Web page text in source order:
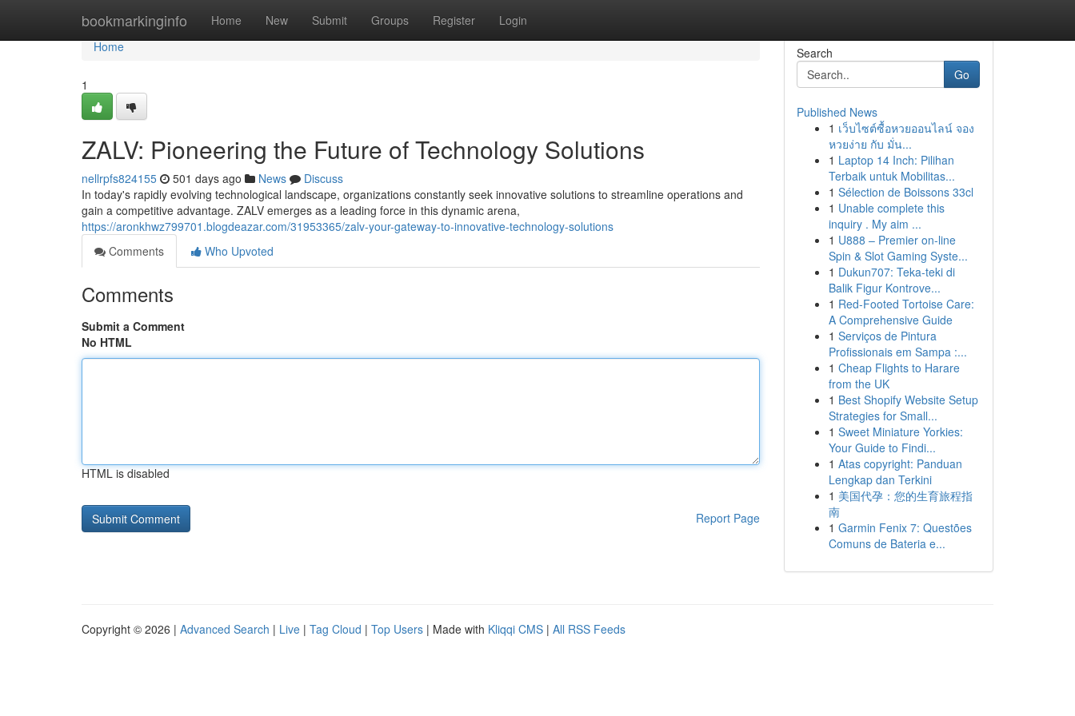
bookmarkinginfo Home New Submit Groups Register Login
Home
Home
1
ZALV: Pioneering the Future of Technology Solutions
nellrpfs824155 501 days ago News
Discuss
In today's rapidly evolving technological landscape, organizations constantly seek innovative solutions to streamline operations and
gain a competitive advantage. ZALV emerges as a leading force in this dynamic arena,
https://aronkhwz799701.blogdeazar.com/31953365/zalv-your-gateway-to-innovative-technology-solutions
Comments
Who Upvoted
Comments
Submit a Comment
No HTML
HTML is disabled
Report Page
Search
Go
Published News
1 เว็บไซต์ซื้อหวยออนไลน์ จอง
หวยง่าย กับ มั่น...
1 Laptop 14 Inch: Pilihan
Terbaik untuk Mobilitas...
1 Sélection de Boissons 33cl
1 Unable complete this
inquiry . My aim ...
1 U888 – Premier on-line
Spin & Slot Gaming Syste...
1 Dukun707: Teka-teki di
Balik Figur Kontrove...
1 Red-Footed Tortoise Care:
A Comprehensive Guide
1 Serviços de Pintura
Profissionais em Sampa :...
1 Cheap Flights to Harare
from the UK
1 Best Shopify Website Setup
Strategies for Small...
1 Sweet Miniature Yorkies:
Your Guide to Findi...
1 Atas copyright: Panduan
Lengkap dan Terkini
1 美国代孕：您的生育旅程指
南
1 Garmin Fenix 7: Questões
Comuns de Bateria e...
Copyright © 2026 | Advanced Search | Live | Tag Cloud | Top Users | Made with Kliqqi CMS | All RSS Feeds